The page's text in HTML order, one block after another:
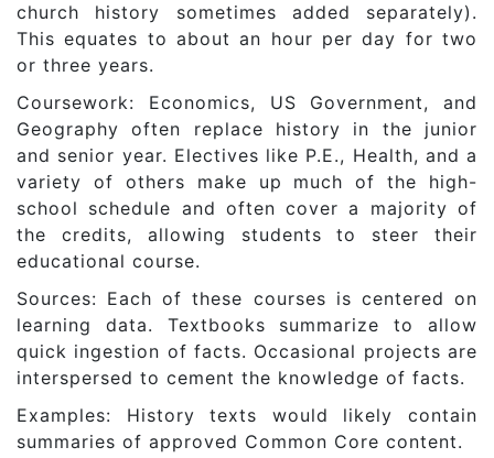
church history sometimes added separately).
This equates to about an hour per day for two
or three years.
Coursework: Economics, US Government, and
Geography often replace history in the junior
and senior year. Electives like P.E., Health, and a
variety of others make up much of the high-
school schedule and often cover a majority of
the credits, allowing students to steer their
educational course.
Sources: Each of these courses is centered on
learning data. Textbooks summarize to allow
quick ingestion of facts. Occasional projects are
interspersed to cement the knowledge of facts.
Examples: History texts would likely contain
summaries of approved Common Core content.